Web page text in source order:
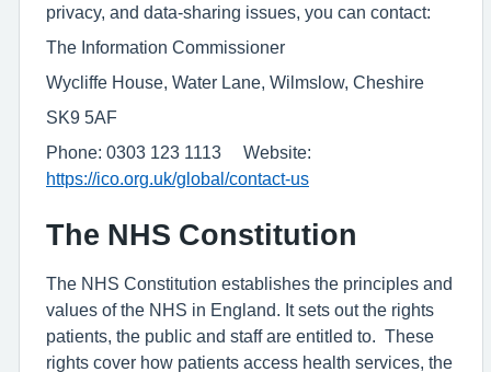
privacy, and data-sharing issues, you can contact:
The Information Commissioner
Wycliffe House, Water Lane, Wilmslow, Cheshire
SK9 5AF
Phone: 0303 123 1113 Website:
https://ico.org.uk/global/contact-us
The NHS Constitution
The NHS Constitution establishes the principles and
values of the NHS in England. It sets out the rights
patients, the public and staff are entitled to. These
rights cover how patients access health services, the